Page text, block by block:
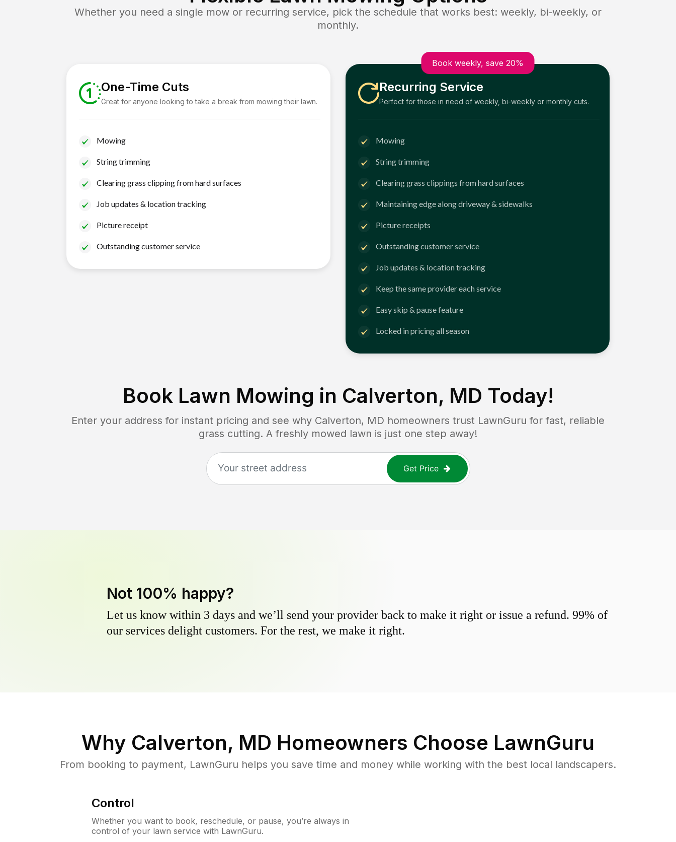
Whether you need a single mow or recurring service, pick the schedule that works best: weekly, bi-weekly, or
monthly.
One-Time Cuts
Great for anyone looking to take a break from mowing their lawn.
Mowing
String trimming
Clearing grass clipping from hard surfaces
Job updates & location tracking
Picture receipt
Outstanding customer service
Book weekly, save 20%
Recurring Service
Perfect for those in need of weekly, bi-weekly or monthly cuts.
Mowing
String trimming
Clearing grass clippings from hard surfaces
Maintaining edge along driveway & sidewalks
Picture receipts
Outstanding customer service
Job updates & location tracking
Keep the same provider each service
Easy skip & pause feature
Locked in pricing all season
Book Lawn Mowing in Calverton, MD Today!
Enter your address for instant pricing and see why Calverton, MD homeowners trust LawnGuru for fast, reliable
grass cutting. A freshly mowed lawn is just one step away!
Get Price
Not 100% happy?
Let us know within 3 days and we’ll send your provider back to make it right or issue a refund. 99% of
our services delight customers. For the rest, we make it right.
Why Calverton, MD Homeowners Choose LawnGuru
From booking to payment, LawnGuru helps you save time and money while working with the best local landscapers.
Control
Whether you want to book, reschedule, or pause, you’re always in
control of your lawn service with LawnGuru.